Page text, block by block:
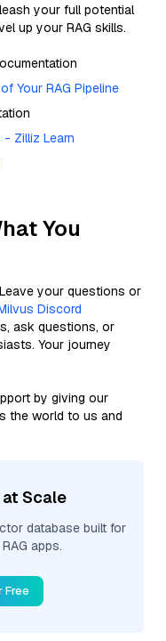
your full potential
up your RAG skills.
Your RAG Pipeline
- Zilliz Learn
You
your questions or
Discord
ask questions, or
Your journey
by giving our
the world to us and
Scale
database built for
apps.
Free